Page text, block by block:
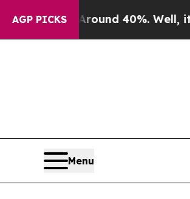
AGP PICKS
Around 40%. Well, it Didn’t
Menu